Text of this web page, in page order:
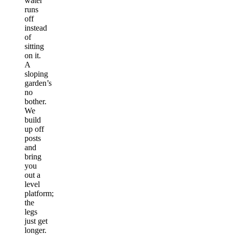
runs
off
instead
of
sitting
on it.
A
sloping
garden’s
no
bother.
We
build
up off
posts
and
bring
you
out a
level
platform;
the
legs
just get
longer.